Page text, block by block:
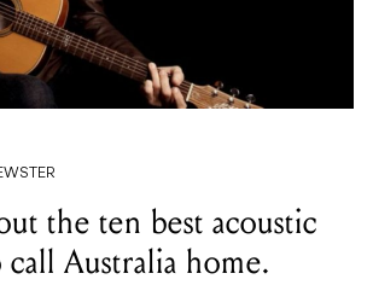
the ten best acoustic
Australia home.